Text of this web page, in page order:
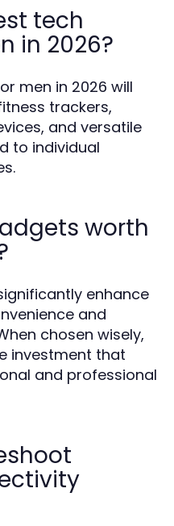
tech
in 2026?
men in 2026 will
trackers,
and versatile
to individual
worth
enhance
and
chosen wisely,
investment that
and professional